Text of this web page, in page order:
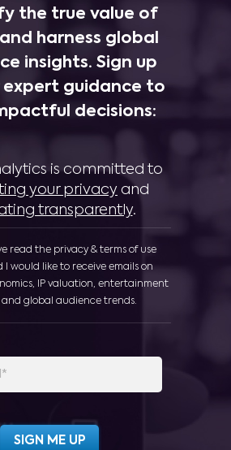
the true value of
harness global
insights. Sign up
guidance to
decisions:
is committed to
your privacy and
transparently.
read the privacy & terms of use
I would like to receive emails on
IP valuation, entertainment
global audience trends.